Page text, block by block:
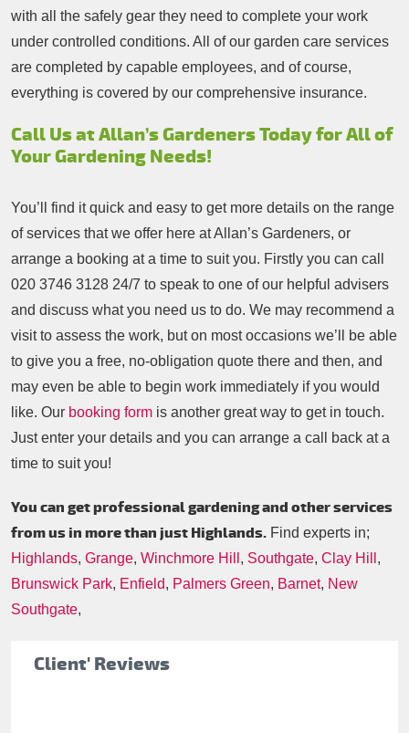
Client' Reviews
with all the safely gear they need to complete your work
under controlled conditions. All of our garden care services
are completed by capable employees, and of course,
everything is covered by our comprehensive insurance.
Call Us at Allan’s Gardeners Today for All of
Your Gardening Needs!
You’ll find it quick and easy to get more details on the range
of services that we offer here at Allan’s Gardeners, or
arrange a booking at a time to suit you. Firstly you can call
020 3746 3128 24/7 to speak to one of our helpful advisers
and discuss what you need us to do. We may recommend a
visit to assess the work, but on most occasions we’ll be able
to give you a free, no-obligation quote there and then, and
may even be able to begin work immediately if you would
like. Our booking form is another great way to get in touch.
Just enter your details and you can arrange a call back at a
time to suit you!
You can get professional gardening and other services
from us in more than just Highlands. Find experts in;
Highlands, Grange, Winchmore Hill , Southgate, Clay Hill ,
Brunswick Park, Enfield, Palmers Green, Barnet, New
Southgate,